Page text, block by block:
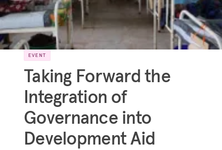
EVENT
Taking Forward the
Integration of
Governance into
Development Aid